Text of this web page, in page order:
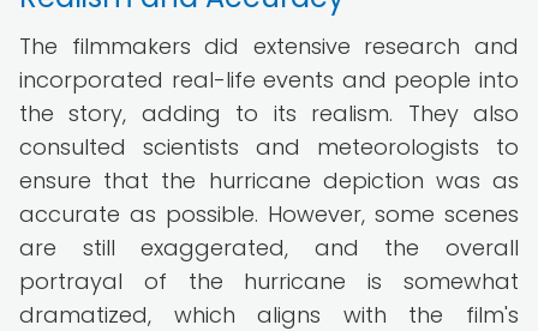
The filmmakers did extensive research and
incorporated real-life events and people into
the story, adding to its realism. They also
consulted scientists and meteorologists to
ensure that the hurricane depiction was as
accurate as possible. However, some scenes
are still exaggerated, and the overall
portrayal of the hurricane is somewhat
dramatized, which aligns with the film's